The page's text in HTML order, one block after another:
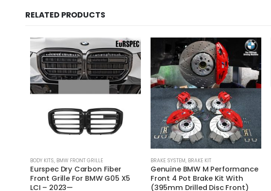
RELATED PRODUCTS
BODY KITS, BMW FRONT GRILLE
Eurspec Dry Carbon Fiber
Front Grille For BMW G05 X5
LCI – 2023—
BRAKE SYSTEM, BRAKE KIT
Genuine BMW M Performance
Front 4 Pot Brake Kit With
(395mm Drilled Disc Front)